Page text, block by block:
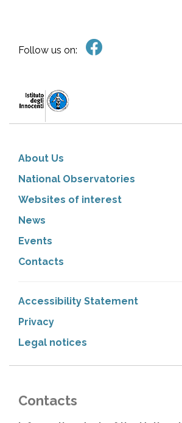
Follow us on:
About Us
National Observatories
Websites of interest
News
Events
Contacts
Accessibility Statement
Privacy
Legal notices
Contacts